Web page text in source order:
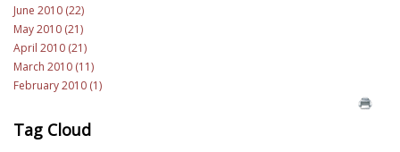
June 2010 (22)
May 2010 (21)
April 2010 (21)
March 2010 (11)
February 2010 (1)
Tag Cloud